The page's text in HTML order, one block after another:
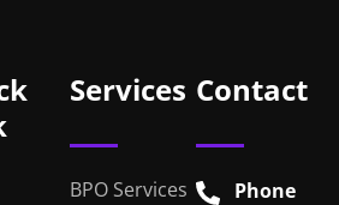
Services
BPO Services
Contact
Phone